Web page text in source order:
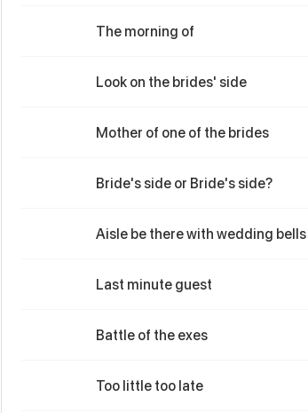
The morning of
Look on the brides' side
Mother of one of the brides
Bride's side or Bride's side?
Aisle be there with wedding bells
Last minute guest
Battle of the exes
Too little too late